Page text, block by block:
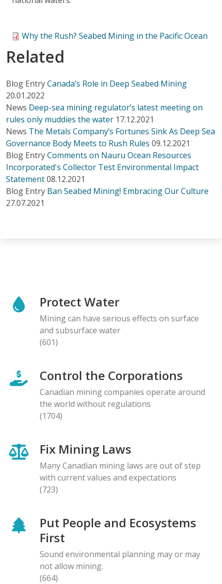
Why the Rush? Seabed Mining in the Pacific Ocean
Related
Blog EntryCanada’s Role in Deep Seabed Mining
20.01.2022
News Deep-sea mining regulator’s latest meeting on
rules only muddies the water 17.12.2021
News The Metals Company’s Fortunes Sink As Deep Sea
Governance Body Meets to Rush Rules 09.12.2021
Blog EntryComments on Nauru Ocean Resources
Incorporated's Collector Test Environmental Impact
Statement08.12.2021
Blog Entry Ban Seabed Mining! Embracing Our Culture
27.07.2021
Protect Water
Mining can have serious effects on surface
and subsurface water
(601)
Control the Corporations
Canadian mining companies operate around
the world without regulations
(1704)
Fix Mining Laws
Many Canadian mining laws are out of step
with current values and expectations
(723)
Put People and Ecosystems
First
Sound environmental planning may or may
not allow mining.
(664)